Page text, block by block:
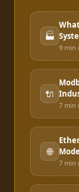
🏭
9 min
🔌
7 min
🌐
7 min